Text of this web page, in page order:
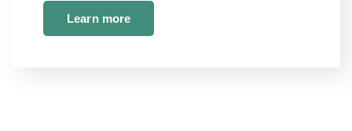
Learn more